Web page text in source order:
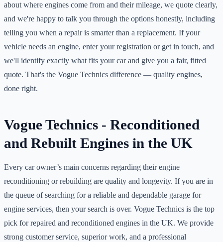
about where engines come from and their mileage, we quote clearly,
and we're happy to talk you through the options honestly, including
telling you when a repair is smarter than a replacement. If your
vehicle needs an engine, enter your registration or get in touch, and
we'll identify exactly what fits your car and give you a fair, fitted
quote. That's the Vogue Technics difference — quality engines,
done right.
Vogue Technics - Reconditioned
and Rebuilt Engines in the UK
Every car owner’s main concerns regarding their engine
reconditioning or rebuilding are quality and longevity. If you are in
the queue of searching for a reliable and dependable garage for
engine services, then your search is over. Vogue Technics is the top
pick for repaired and reconditioned engines in the UK. We provide
strong customer service, superior work, and a professional